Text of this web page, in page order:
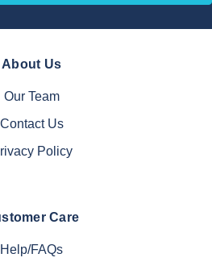
About Us
Our Team
Contact Us
Policy
Care
Help/FAQs